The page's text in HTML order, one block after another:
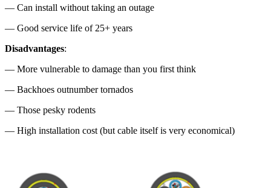
— Can install without taking an outage
— Good service life of 25+ years
Disadvantages:
— More vulnerable to damage than you first think
— Backhoes outnumber tornados
— Those pesky rodents
— High installation cost (but cable itself is very economical)